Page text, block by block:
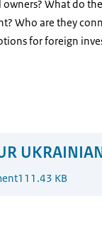
What do
Who are they
for foreign
111.43 KB